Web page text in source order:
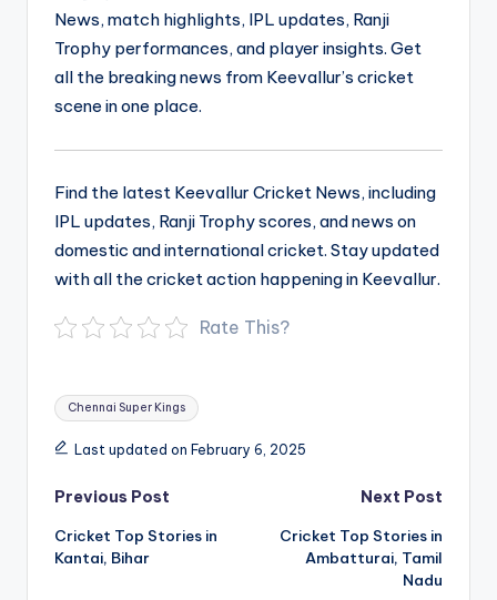
News, match highlights, IPL updates, Ranji
Trophy performances, and player insights. Get
all the breaking news from Keevallur’s cricket
scene in one place.
Find the latest Keevallur Cricket News, including
IPL updates, Ranji Trophy scores, and news on
domestic and international cricket. Stay updated
with all the cricket action happening in Keevallur.
Rate This?
Tags:
Chennai Super Kings
Last updated on February 6, 2025
Post
navigation
Previous Post
Cricket Top Stories in
Kantai, Bihar
Next Post
Cricket Top Stories in
Ambatturai, Tamil
Nadu